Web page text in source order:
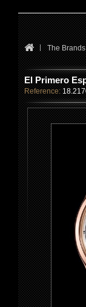
The Brands
El Primero
Reference: